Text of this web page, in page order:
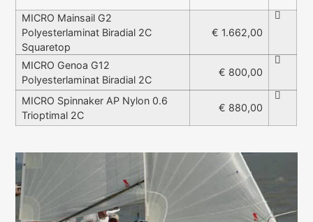
MICRO Mainsail G2
Polyesterlaminat Biradial 2C
Squaretop
€ 1.662,00
MICRO Genoa G12
Polyesterlaminat Biradial 2C
€ 800,00
MICRO Spinnaker AP Nylon 0.6
Trioptimal 2C
€ 880,00